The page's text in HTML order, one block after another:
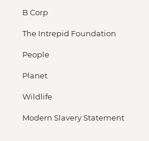
B Corp
The Intrepid Foundation
People
Planet
Wildlife
Modern Slavery Statement